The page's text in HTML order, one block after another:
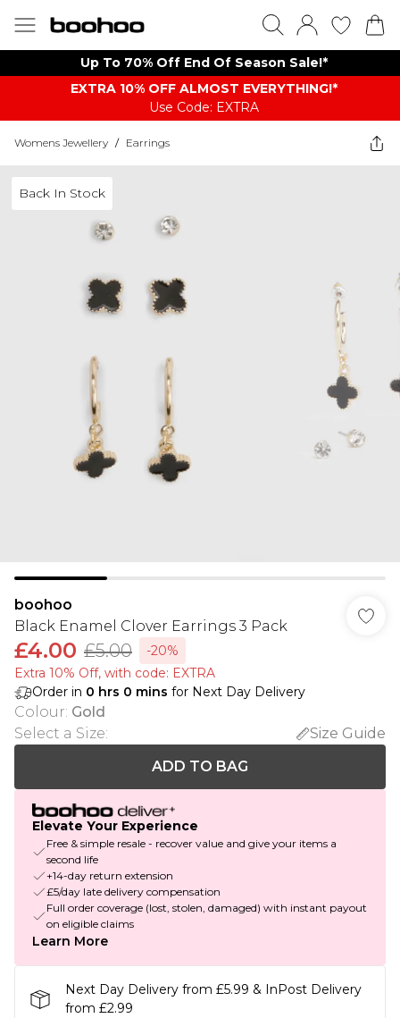
Up To 70% Off End Of Season Sale!*
EXTRA 10% OFF ALMOST EVERYTHING​​​!*
Use Code: EXTRA
Womens Jewellery / Earrings
Back In Stock
boohoo
Black Enamel Clover Earrings 3 Pack
£4.00 £5.00
-20%
Extra 10% Off, with code: EXTRA
Order in 0 hrs 0 mins for Next Day Delivery
Colour: Gold
Select a Size:
Size Guide
ADD TO BAG
Elevate Your Experience
Free & simple resale - recover value and give your items a
second life
+14-day return extension
£5/day late delivery compensation
Full order coverage (lost, stolen, damaged) with instant payout
on eligible claims
Learn More
Next Day Delivery from £5.99 & InPost Delivery
from £2.99